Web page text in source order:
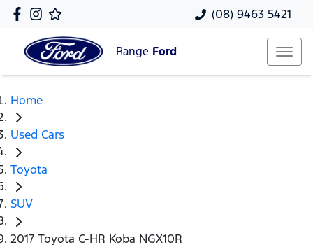
(08) 9463 5421
Range Ford
Home
Used Cars
Toyota
SUV
2017 Toyota C-HR Koba NGX10R